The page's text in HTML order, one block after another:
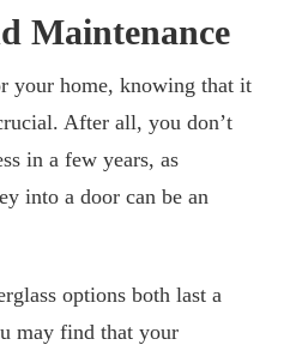
Maintenance
your home, knowing that it
After all, you don’t
in a few years, as
into a door can be an
options both last a
may find that your